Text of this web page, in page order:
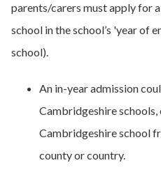
parents/carers must apply for
school in the school’s 'year of
school).
An in-year admission
Cambridgeshire schools,
Cambridgeshire school
county or country.